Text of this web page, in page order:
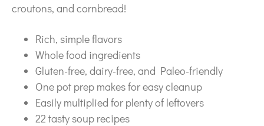
croutons, and cornbread!
Rich, simple flavors
Whole food ingredients
Gluten-free, dairy-free, and Paleo-friendly
One pot prep makes for easy cleanup
Easily multiplied for plenty of leftovers
22 tasty soup recipes